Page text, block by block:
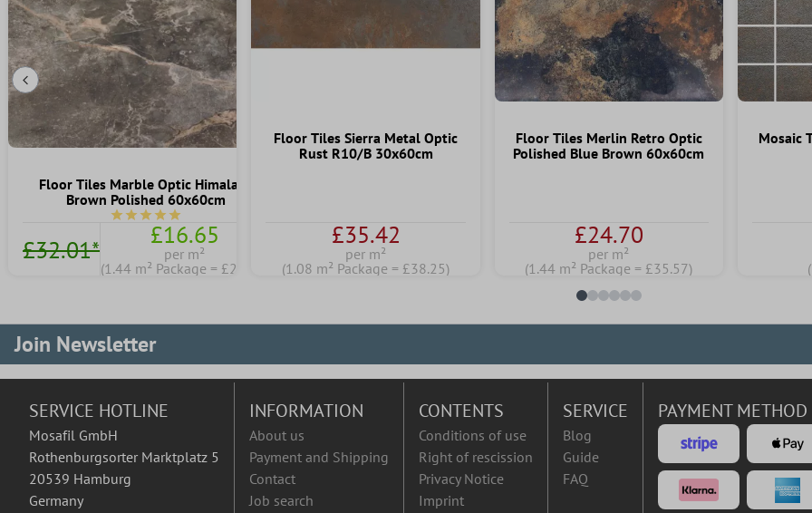
Previous Slide
Floor Tiles Marble Optic Himalaya
Brown Polished 60x60cm
Average rating of 5 out of 5 stars
£32.01* £16.65
per m²
(1.44 m² Package = £23.98)
Floor Tiles Sierra Metal Optic
Rust R10/B 30x60cm
£35.42
per m²
(1.08 m² Package = £38.25)
Floor Tiles Merlin Retro Optic
Polished Blue Brown 60x60cm
£24.70
per m²
(1.44 m² Package = £35.57)
Mosaic
Join Newsletter
SERVICE HOTLINE
Mosafil GmbH
Rothenburgsorter Marktplatz 5
20539 Hamburg
Germany
INFORMATION
About us
Payment and Shipping
Contact
Job search
CONTENTS
Conditions of use
Right of rescission
Privacy Notice
Imprint
SERVICE
Blog
Guide
FAQ
PAYMENT METHOD